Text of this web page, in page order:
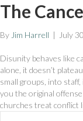
The
By Jim Harrell | July
Disunity behaves like
alone, it doesn’t
small groups, into
you the original
churches treat conflict